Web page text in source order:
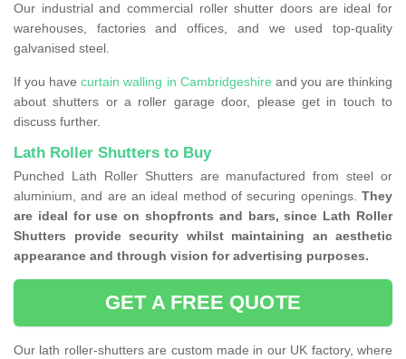
Our industrial and commercial roller shutter doors are ideal for
warehouses, factories and offices, and we used top-quality
galvanised steel.
If you havecurtain walling in Cambridgeshire and you are thinking
about shutters or a roller garage door, please get in touch to
discuss further.
Lath Roller Shutters to Buy
Punched Lath Roller Shutters are manufactured from steel or
aluminium, and are an ideal method of securing openings. They
are ideal for use on shopfronts and bars, since Lath Roller
Shutters provide security whilst maintaining an aesthetic
appearance and through vision for advertising purposes.
GET A FREE QUOTE
Our lath roller-shutters are custom made in our UK factory, where